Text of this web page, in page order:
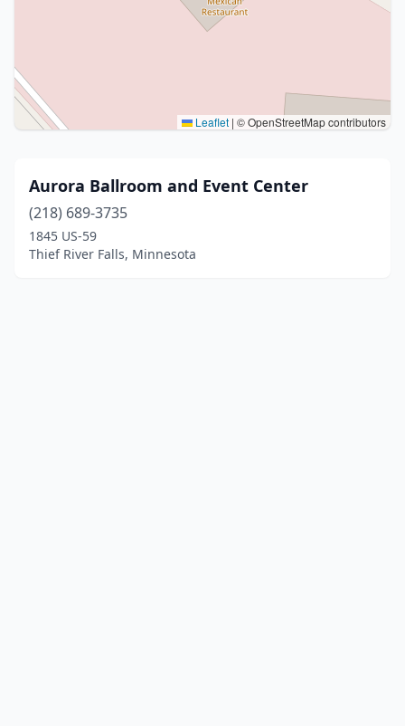
Leaflet | © OpenStreetMap contributors
Aurora Ballroom and Event Center
(218) 689-3735
1845 US-59
Thief River Falls, Minnesota